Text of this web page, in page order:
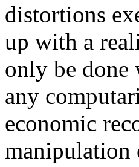
distortions
up with a
only be done
any
economic
manipulation